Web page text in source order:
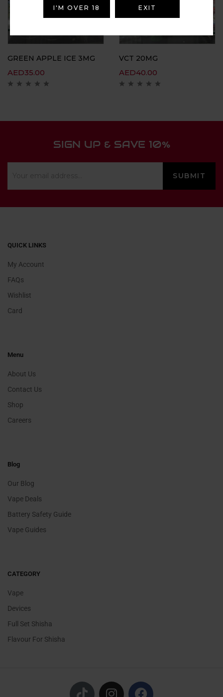
GREEN APPLE ICE 3MG
AED35.00
VCT 20MG
AED40.00
SIGN UP & SAVE 10%
QUICK LINKS
My Account
FAQs
Wishlist
Card
Menu
About Us
Contact Us
Shop
Careers
Blog
Our Blog
Vape Deals
Battery Safety Guide
Vape Guides
CATEGORY
Vape
Devices
Full Set Shisha
Flavour For Shisha
I'M OVER 18 EXIT